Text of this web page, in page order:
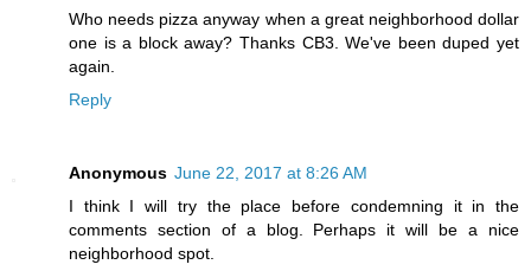
Who needs pizza anyway when a great neighborhood dollar
one is a block away? Thanks CB3. We've been duped yet
again.
Reply
Anonymous June 22, 2017 at 8:26 AM
I think I will try the place before condemning it in the
comments section of a blog. Perhaps it will be a nice
neighborhood spot.